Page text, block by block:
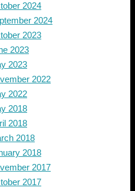
2024
2024
2023
2023
2023
2022
2022
2018
2018
2018
2018
2017
2017